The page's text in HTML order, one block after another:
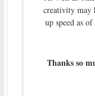
creativity may
up speed as
Thanks so